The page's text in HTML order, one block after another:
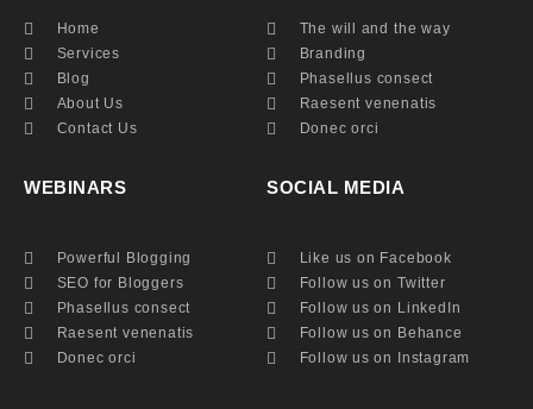
Home
Services
Blog
About Us
Contact Us
The will and the way
Branding
Phasellus consect
Raesent venenatis
Donec orci
WEBINARS
Powerful Blogging
SEO for Bloggers
Phasellus consect
Raesent venenatis
Donec orci
SOCIAL MEDIA
Like us on Facebook
Follow us on Twitter
Follow us on LinkedIn
Follow us on Behance
Follow us on Instagram